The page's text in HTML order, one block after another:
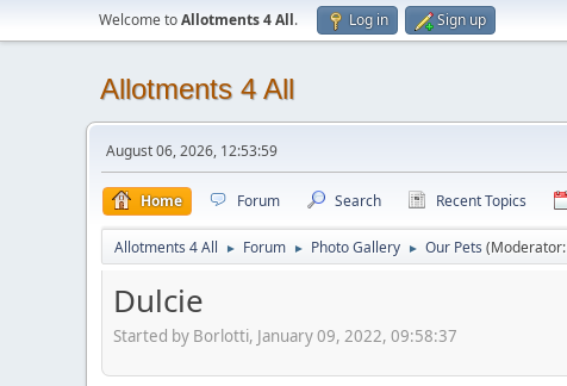
Welcome toAllotments 4 All. Log in Sign up
Allotments 4 All
August 06, 2026, 12:53:59
Home Forum Search Recent Topics
Allotments 4 All ► Forum ► Photo Gallery ► Our Pets (Moderator:
Dulcie
Started by Borlotti, January 09, 2022, 09:58:37